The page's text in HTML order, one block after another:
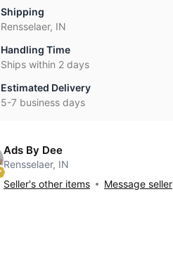
Shipping
Rensselaer, IN
Handling Time
Ships within 2 days
Estimated Delivery
5-7 business days
Ads By Dee
Rensselaer, IN
Seller's other items
Message seller